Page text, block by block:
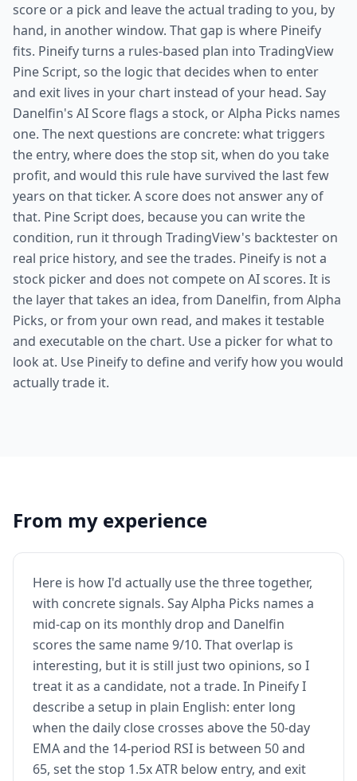
score or a pick and leave the actual trading to you, by
hand, in another window. That gap is where Pineify
fits. Pineify turns a rules-based plan into TradingView
Pine Script, so the logic that decides when to enter
and exit lives in your chart instead of your head. Say
Danelfin's AI Score flags a stock, or Alpha Picks names
one. The next questions are concrete: what triggers
the entry, where does the stop sit, when do you take
profit, and would this rule have survived the last few
years on that ticker. A score does not answer any of
that. Pine Script does, because you can write the
condition, run it through TradingView's backtester on
real price history, and see the trades. Pineify is not a
stock picker and does not compete on AI scores. It is
the layer that takes an idea, from Danelfin, from Alpha
Picks, or from your own read, and makes it testable
and executable on the chart. Use a picker for what to
look at. Use Pineify to define and verify how you would
actually trade it.
From my experience
Here is how I'd actually use the three together,
with concrete signals. Say Alpha Picks names a
mid-cap on its monthly drop and Danelfin
scores the same name 9/10. That overlap is
interesting, but it is still just two opinions, so I
treat it as a candidate, not a trade. In Pineify I
describe a setup in plain English: enter long
when the daily close crosses above the 50-day
EMA and the 14-period RSI is between 50 and
65, set the stop 1.5x ATR below entry, and exit